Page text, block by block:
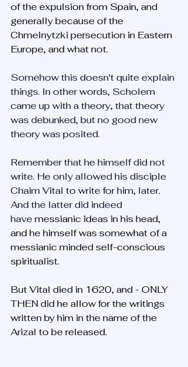
of the expulsion from Spain, and
generally because of the
Chmelnytzki persecution in Eastern
Europe, and what not.
Somehow this doesn't quite explain
things. In other words, Scholem
came up with a theory, that theory
was debunked, but no good new
theory was posited.
Remember that he himself did not
write. He only allowed his disciple
Chaim Vital to write for him, later.
And the latter did indeed
have messianic ideas in his head,
and he himself was somewhat of a
messianic minded self-conscious
spiritualist.
But Vital died in 1620, and - ONLY
THEN did he allow for the writings
written by him in the name of the
Arizal to be released.